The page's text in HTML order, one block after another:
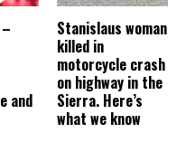
and
Stanislaus woman
killed in
motorcycle crash
on highway in the
Sierra. Here’s
what we know